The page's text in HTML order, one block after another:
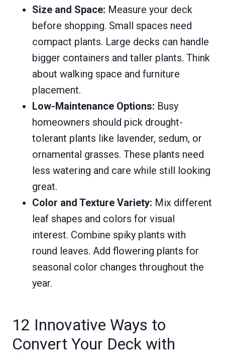
Size and Space: Measure your deck
before shopping. Small spaces need
compact plants. Large decks can handle
bigger containers and taller plants. Think
about walking space and furniture
placement.
Low-Maintenance Options: Busy
homeowners should pick drought-
tolerant plants like lavender, sedum, or
ornamental grasses. These plants need
less watering and care while still looking
great.
Color and Texture Variety: Mix different
leaf shapes and colors for visual
interest. Combine spiky plants with
round leaves. Add flowering plants for
seasonal color changes throughout the
year.
12 Innovative Ways to
Convert Your Deck with